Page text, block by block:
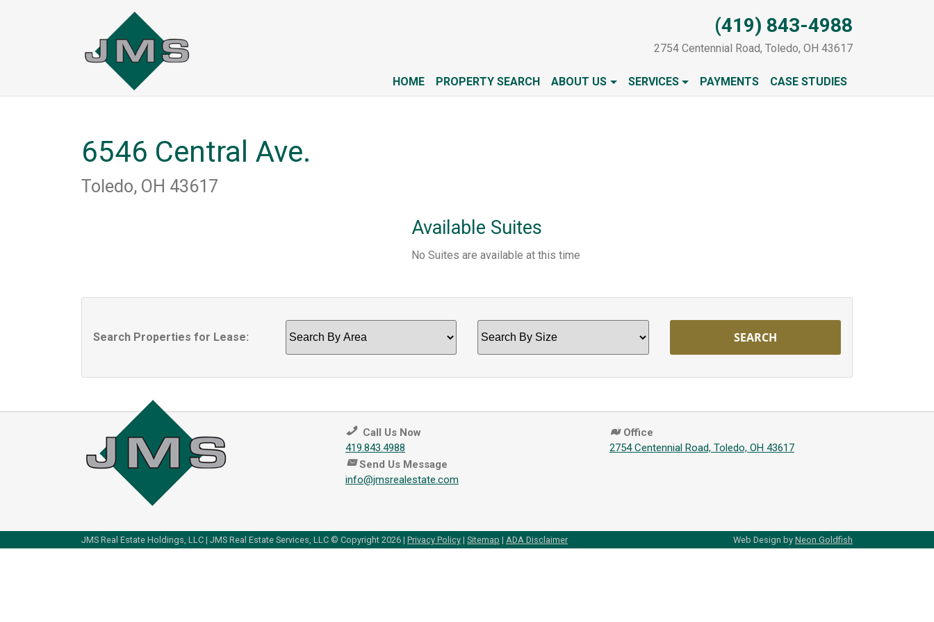
(419) 843-4988
2754 Centennial Road, Toledo, OH 43617
HOME PROPERTY SEARCH ABOUT US SERVICES PAYMENTS CASE STUDIES
6546 Central Ave.
Toledo, OH 43617
Available Suites
No Suites are available at this time
Search Properties for Lease:
Search
Area
Search
Size
Call Us Now
419.843.4988
Send Us Message
info@jmsrealestate.com
Office
2754 Centennial Road, Toledo, OH 43617
JMS Real Estate Holdings, LLC | JMS Real Estate Services, LLC © Copyright 2026 | Privacy Policy | Sitemap | ADA Disclaimer Web Design by Neon Goldfish